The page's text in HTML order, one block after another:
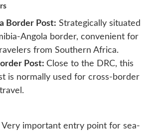
Border Post: Strategically situated
Angola border, convenient for
from Southern Africa.
Post: Close to the DRC, this
is normally used for cross-border
Very important entry point for sea-